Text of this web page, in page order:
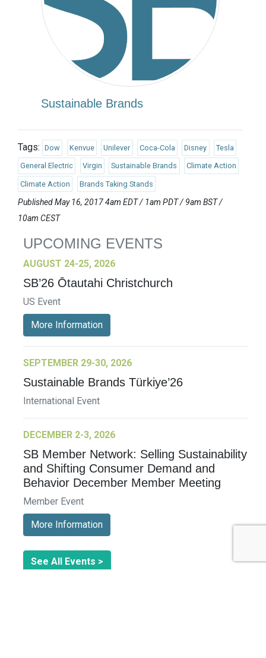
Sustainable Brands
Tags: Dow Kenvue Unilever Coca-Cola Disney Tesla
General Electric Virgin Sustainable Brands Climate Action
Climate Action Brands Taking Stands
Published May 16, 2017 4am EDT / 1am PDT / 9am BST /
10am CEST
UPCOMING EVENTS
AUGUST 24-25, 2026
SB’26 Ōtautahi Christchurch
US Event
More Information
SEPTEMBER 29-30, 2026
Sustainable Brands Türkiye’26
International Event
DECEMBER 2-3, 2026
SB Member Network: Selling Sustainability
and Shifting Consumer Demand and
Behavior December Member Meeting
Member Event
More Information
See All Events >